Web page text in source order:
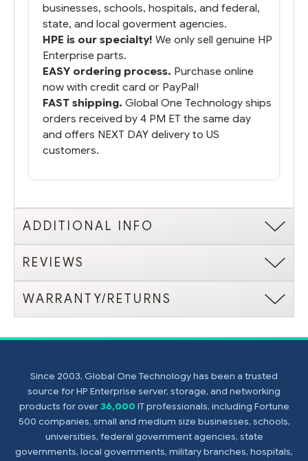
businesses, schools, hospitals, and federal,
state, and local goverment agencies.
HPE is our specialty! We only sell genuine HP
Enterprise parts.
EASY ordering process. Purchase online
now with credit card or PayPal!
FAST shipping. Global One Technology ships
orders received by 4 PM ET the same day
and offers NEXT DAY delivery to US
customers.
ADDITIONAL INFO
REVIEWS
WARRANTY/RETURNS
Since 2003, Global One Technology has been a trusted
source for HP Enterprise server, storage, and networking
products for over36,000 IT professionals, including Fortune
500 companies, small and medium size businesses, schools,
universities, federal government agencies, state
governments, local governments, military branches, hospitals,